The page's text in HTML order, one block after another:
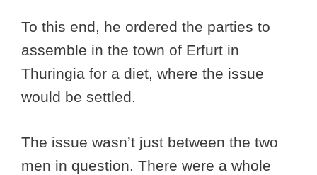
To this end, he ordered the parties to
assemble in the town of Erfurt in
Thuringia for a diet, where the issue
would be settled.
The issue wasn’t just between the two
men in question. There were a whole